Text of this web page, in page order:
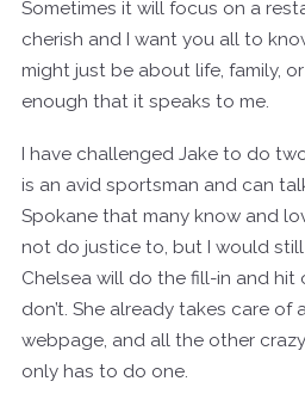
Sometimes it will focus on a
cherish and I want you all to
might just be about life, family,
enough that it speaks to me.
I have challenged Jake to do
is an avid sportsman and can
Spokane that many know and
not do justice to, but I would
Chelsea will do the fill-in and hit
don’t. She already takes care of
webpage, and all the other
only has to do one.